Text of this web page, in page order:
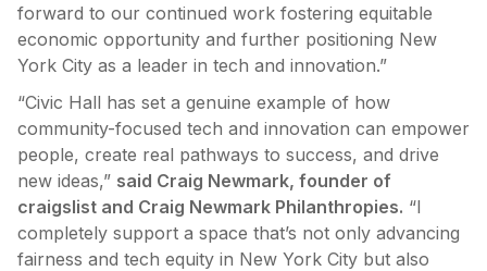
forward to our continued work fostering equitable
economic opportunity and further positioning New
York City as a leader in tech and innovation.”
“Civic Hall has set a genuine example of how
community-focused tech and innovation can empower
people, create real pathways to success, and drive
new ideas,” said Craig Newmark, founder of
craigslist and Craig Newmark Philanthropies. “I
completely support a space that’s not only advancing
fairness and tech equity in New York City but also